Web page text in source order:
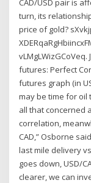
CAD/USD pair is
turn, its
price of gold?
futures: Perfect
futures graph (in
may be time for
all that concerned
correlation,
CAD,” Osborne
last mile delivery
goes down, USD/
clearer, we can